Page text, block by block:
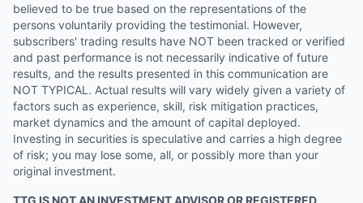
believed to be true based on the representations of the
persons voluntarily providing the testimonial. However,
subscribers' trading results have NOT been tracked or verified
and past performance is not necessarily indicative of future
results, and the results presented in this communication are
NOT TYPICAL. Actual results will vary widely given a variety of
factors such as experience, skill, risk mitigation practices,
market dynamics and the amount of capital deployed.
Investing in securities is speculative and carries a high degree
of risk; you may lose some, all, or possibly more than your
original investment.
TTG IS NOT AN INVESTMENT ADVISOR OR REGISTERED